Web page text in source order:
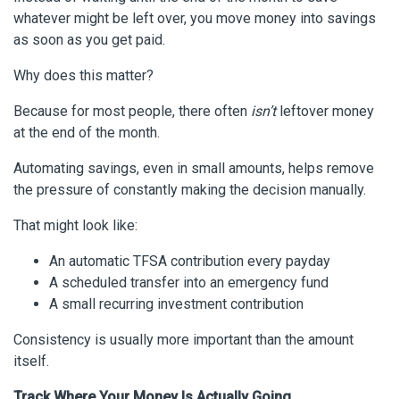
whatever might be left over, you move money into savings
as soon as you get paid.
Why does this matter?
Because for most people, there often isn’tleftover money
at the end of the month.
Automating savings, even in small amounts, helps remove
the pressure of constantly making the decision manually.
That might look like:
An automatic TFSA contribution every payday
A scheduled transfer into an emergency fund
A small recurring investment contribution
Consistency is usually more important than the amount
itself.